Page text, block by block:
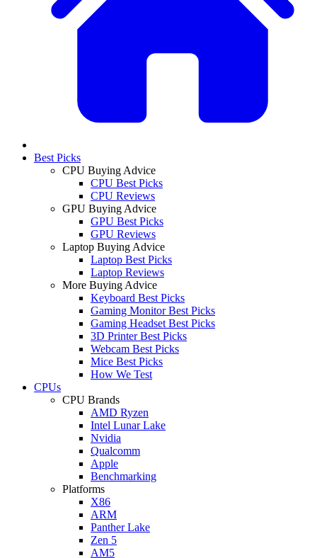
Best Picks
CPU Buying Advice
CPU Best Picks
CPU Reviews
GPU Buying Advice
GPU Best Picks
GPU Reviews
Laptop Buying Advice
Laptop Best Picks
Laptop Reviews
More Buying Advice
Keyboard Best Picks
Gaming Monitor Best Picks
Gaming Headset Best Picks
3D Printer Best Picks
Webcam Best Picks
Mice Best Picks
How We Test
CPUs
CPU Brands
AMD Ryzen
Intel Lunar Lake
Nvidia
Qualcomm
Apple
Benchmarking
Platforms
X86
ARM
Panther Lake
Zen 5
AM5